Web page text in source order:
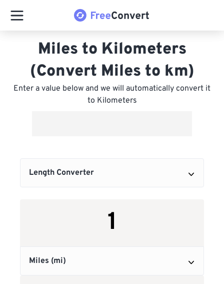
Miles to Kilometers
(Convert Miles to km)
Enter a value below and we will automatically convert it
to Kilometers